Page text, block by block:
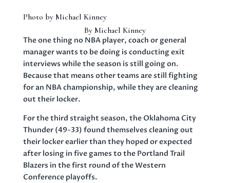
Photo by Michael Kinney
By Michael Kinney
The one thing no NBA player, coach or general
manager wants to be doing is conducting exit
interviews while the season is still going on.
Because that means other teams are still fighting
for an NBA championship, while they are cleaning
out their locker.
For the third straight season, the Oklahoma City
Thunder (49-33) found themselves cleaning out
their locker earlier than they hoped or expected
after losing in five games to the Portland Trail
Blazers in the first round of the Western
Conference playoffs.